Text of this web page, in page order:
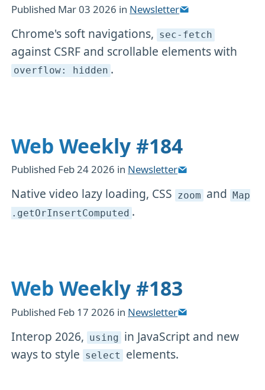
Published Mar 03 2026 in Newsletter
Chrome's soft navigations, sec-fetch
against CSRF and scrollable elements with
overflow: hidden .
Web Weekly #184
Published Feb 24 2026 in Newsletter
Native video lazy loading, CSS zoom and
Map
.getOrInsertComputed .
Web Weekly #183
Published Feb 17 2026 in Newsletter
Interop 2026, using in JavaScript and new
ways to style select elements.